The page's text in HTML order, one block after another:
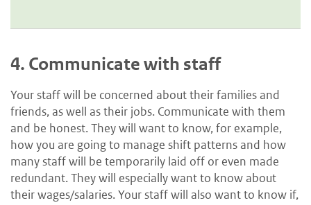
4. Communicate with staff
Your staff will be concerned about their families and
friends, as well as their jobs. Communicate with them
and be honest. They will want to know, for example,
how you are going to manage shift patterns and how
many staff will be temporarily laid off or even made
redundant. They will especially want to know about
their wages/salaries. Your staff will also want to know if,